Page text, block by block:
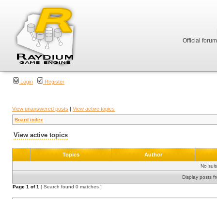
Official
Login Register
View unanswered posts | View active topics
Board index
View active topics
Topics Author
No
Display posts
Page 1 of1 [ Search found 0 matches ]